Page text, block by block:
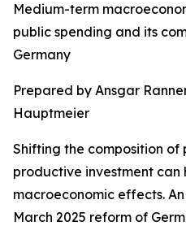
Medium-term
public spending and its
Germany
Prepared by Ansgar
Hauptmeier
Shifting the composition
productive investment
macroeconomic effects.
March 2025 reform of